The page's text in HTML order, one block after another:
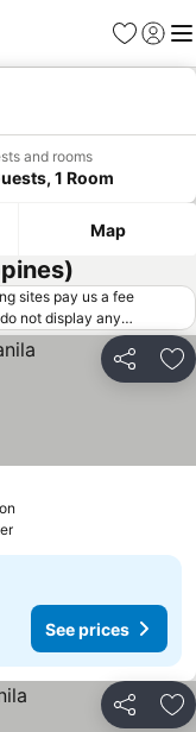
Favorites
Sign in
and rooms
1 Room
Map
sites pay us a fee
not display any
our minimum fee
be available under
online booking sites
Share
See prices
Share